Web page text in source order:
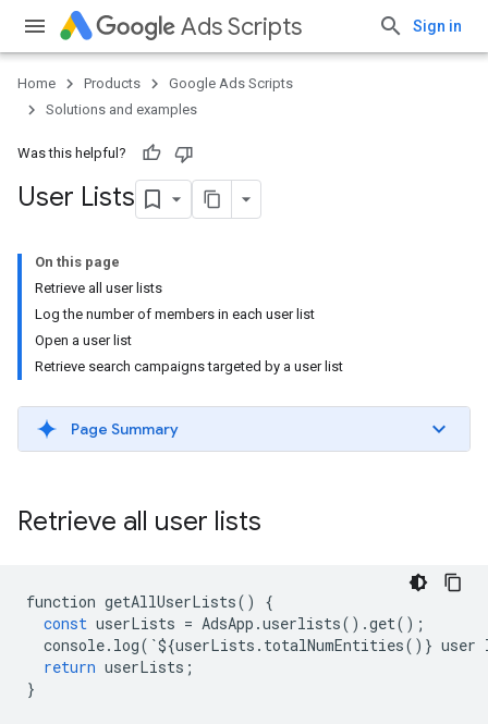
Ads Scripts Sign in
Home Products
Google Ads Scripts
Solutions and examples
Was this helpful?
User Lists
On this page
Retrieve all user lists
Log the number of members in each user list
Open a user list
Retrieve search campaigns targeted by a user list
Page Summary
Retrieve all user lists
function getAllUserLists()
{
const userLists = AdsApp .userlists() .get();
console. log( `${userLists . totalNumEntities()} user
return userLists ;
}